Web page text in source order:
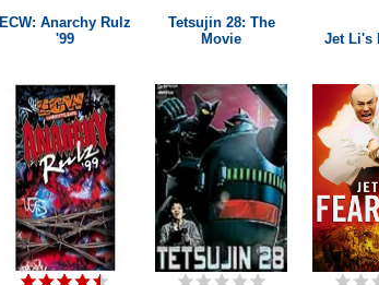
ECW: Anarchy Rulz
'99
Tetsujin 28: The
Movie
Jet Li's